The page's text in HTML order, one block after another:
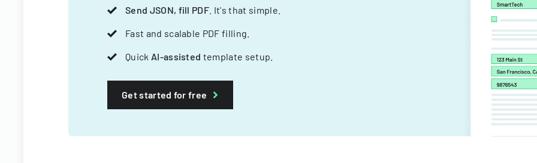
Send JSON, fill PDF . It's that simple.
Fast and scalable PDF filling.
Quick AI-assisted template setup.
Get started for free